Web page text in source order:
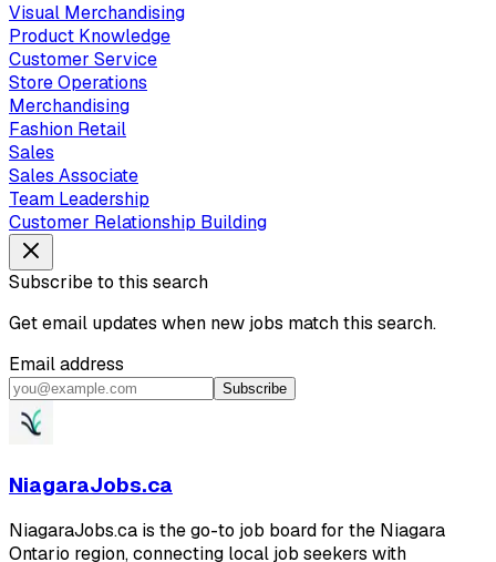
Visual Merchandising
Product Knowledge
Customer Service
Store Operations
Merchandising
Fashion Retail
Sales
Sales Associate
Team Leadership
Customer Relationship Building
Subscribe to this search
Get email updates when new jobs match this search.
Email address
Subscribe
NiagaraJobs.ca
NiagaraJobs.ca is the go-to job board for the Niagara
Ontario region, connecting local job seekers with